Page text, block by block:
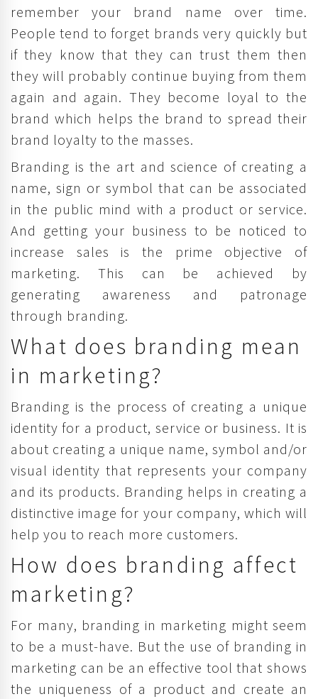
remember your brand name over time.
People tend to forget brands very quickly but
if they know that they can trust them then
they will probably continue buying from them
again and again. They become loyal to the
brand which helps the brand to spread their
brand loyalty to the masses.
Branding is the art and science of creating a
name, sign or symbol that can be associated
in the public mind with a product or service.
And getting your business to be noticed to
increase sales is the prime objective of
marketing. This can be achieved by
generating awareness and patronage
through branding.
What does branding mean
in marketing?
Branding is the process of creating a unique
identity for a product, service or business. It is
about creating a unique name, symbol and/or
visual identity that represents your company
and its products. Branding helps in creating a
distinctive image for your company, which will
help you to reach more customers.
How does branding affect
marketing?
For many, branding in marketing might seem
to be a must-have. But the use of branding in
marketing can be an effective tool that shows
the uniqueness of a product and create an